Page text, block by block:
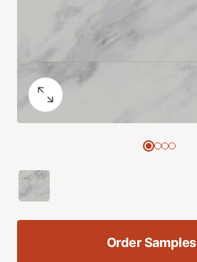
Order Samples